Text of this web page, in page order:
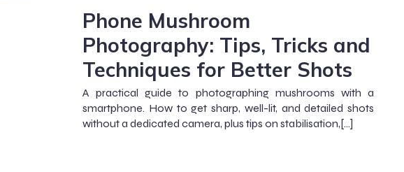
Phone Mushroom
Photography: Tips, Tricks and
Techniques for Better Shots
A practical guide to photographing mushrooms with a
smartphone. How to get sharp, well-lit, and detailed shots
without a dedicated camera, plus tips on stabilisation,[…]